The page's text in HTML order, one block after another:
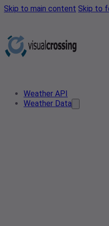
Skip to main content Skip to
Weather API
Weather Data